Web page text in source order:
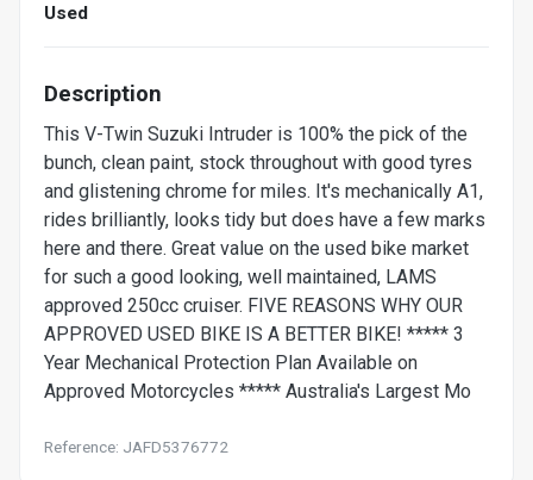
Used
Description
This V-Twin Suzuki Intruder is 100% the pick of the
bunch, clean paint, stock throughout with good tyres
and glistening chrome for miles. It's mechanically A1,
rides brilliantly, looks tidy but does have a few marks
here and there. Great value on the used bike market
for such a good looking, well maintained, LAMS
approved 250cc cruiser. FIVE REASONS WHY OUR
APPROVED USED BIKE IS A BETTER BIKE! ***** 3
Year Mechanical Protection Plan Available on
Approved Motorcycles ***** Australia's Largest Mo
Reference: JAFD5376772